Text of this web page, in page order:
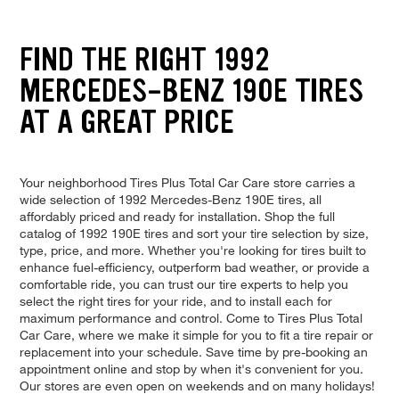
FIND THE RIGHT 1992
MERCEDES-BENZ 190E TIRES
AT A GREAT PRICE
Your neighborhood Tires Plus Total Car Care store carries a
wide selection of 1992 Mercedes-Benz 190E tires, all
affordably priced and ready for installation. Shop the full
catalog of 1992 190E tires and sort your tire selection by size,
type, price, and more. Whether you're looking for tires built to
enhance fuel-efficiency, outperform bad weather, or provide a
comfortable ride, you can trust our tire experts to help you
select the right tires for your ride, and to install each for
maximum performance and control. Come to Tires Plus Total
Car Care, where we make it simple for you to fit a tire repair or
replacement into your schedule. Save time by pre-booking an
appointment online and stop by when it's convenient for you.
Our stores are even open on weekends and on many holidays!